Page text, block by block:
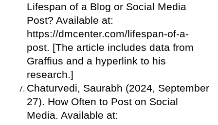
Lifespan of a Blog or Social Media
Post? Available at:
https://dmcenter.com/lifespan-of-a-
post. [The article includes data from
Graffius and a hyperlink to his
research.]
Chaturvedi, Saurabh (2024, September
27). How Often to Post on Social
Media. Available at: